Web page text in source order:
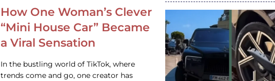
How One Woman’s Clever
“Mini House Car” Became
a Viral Sensation
In the bustling world of TikTok, where
trends come and go, one creator has